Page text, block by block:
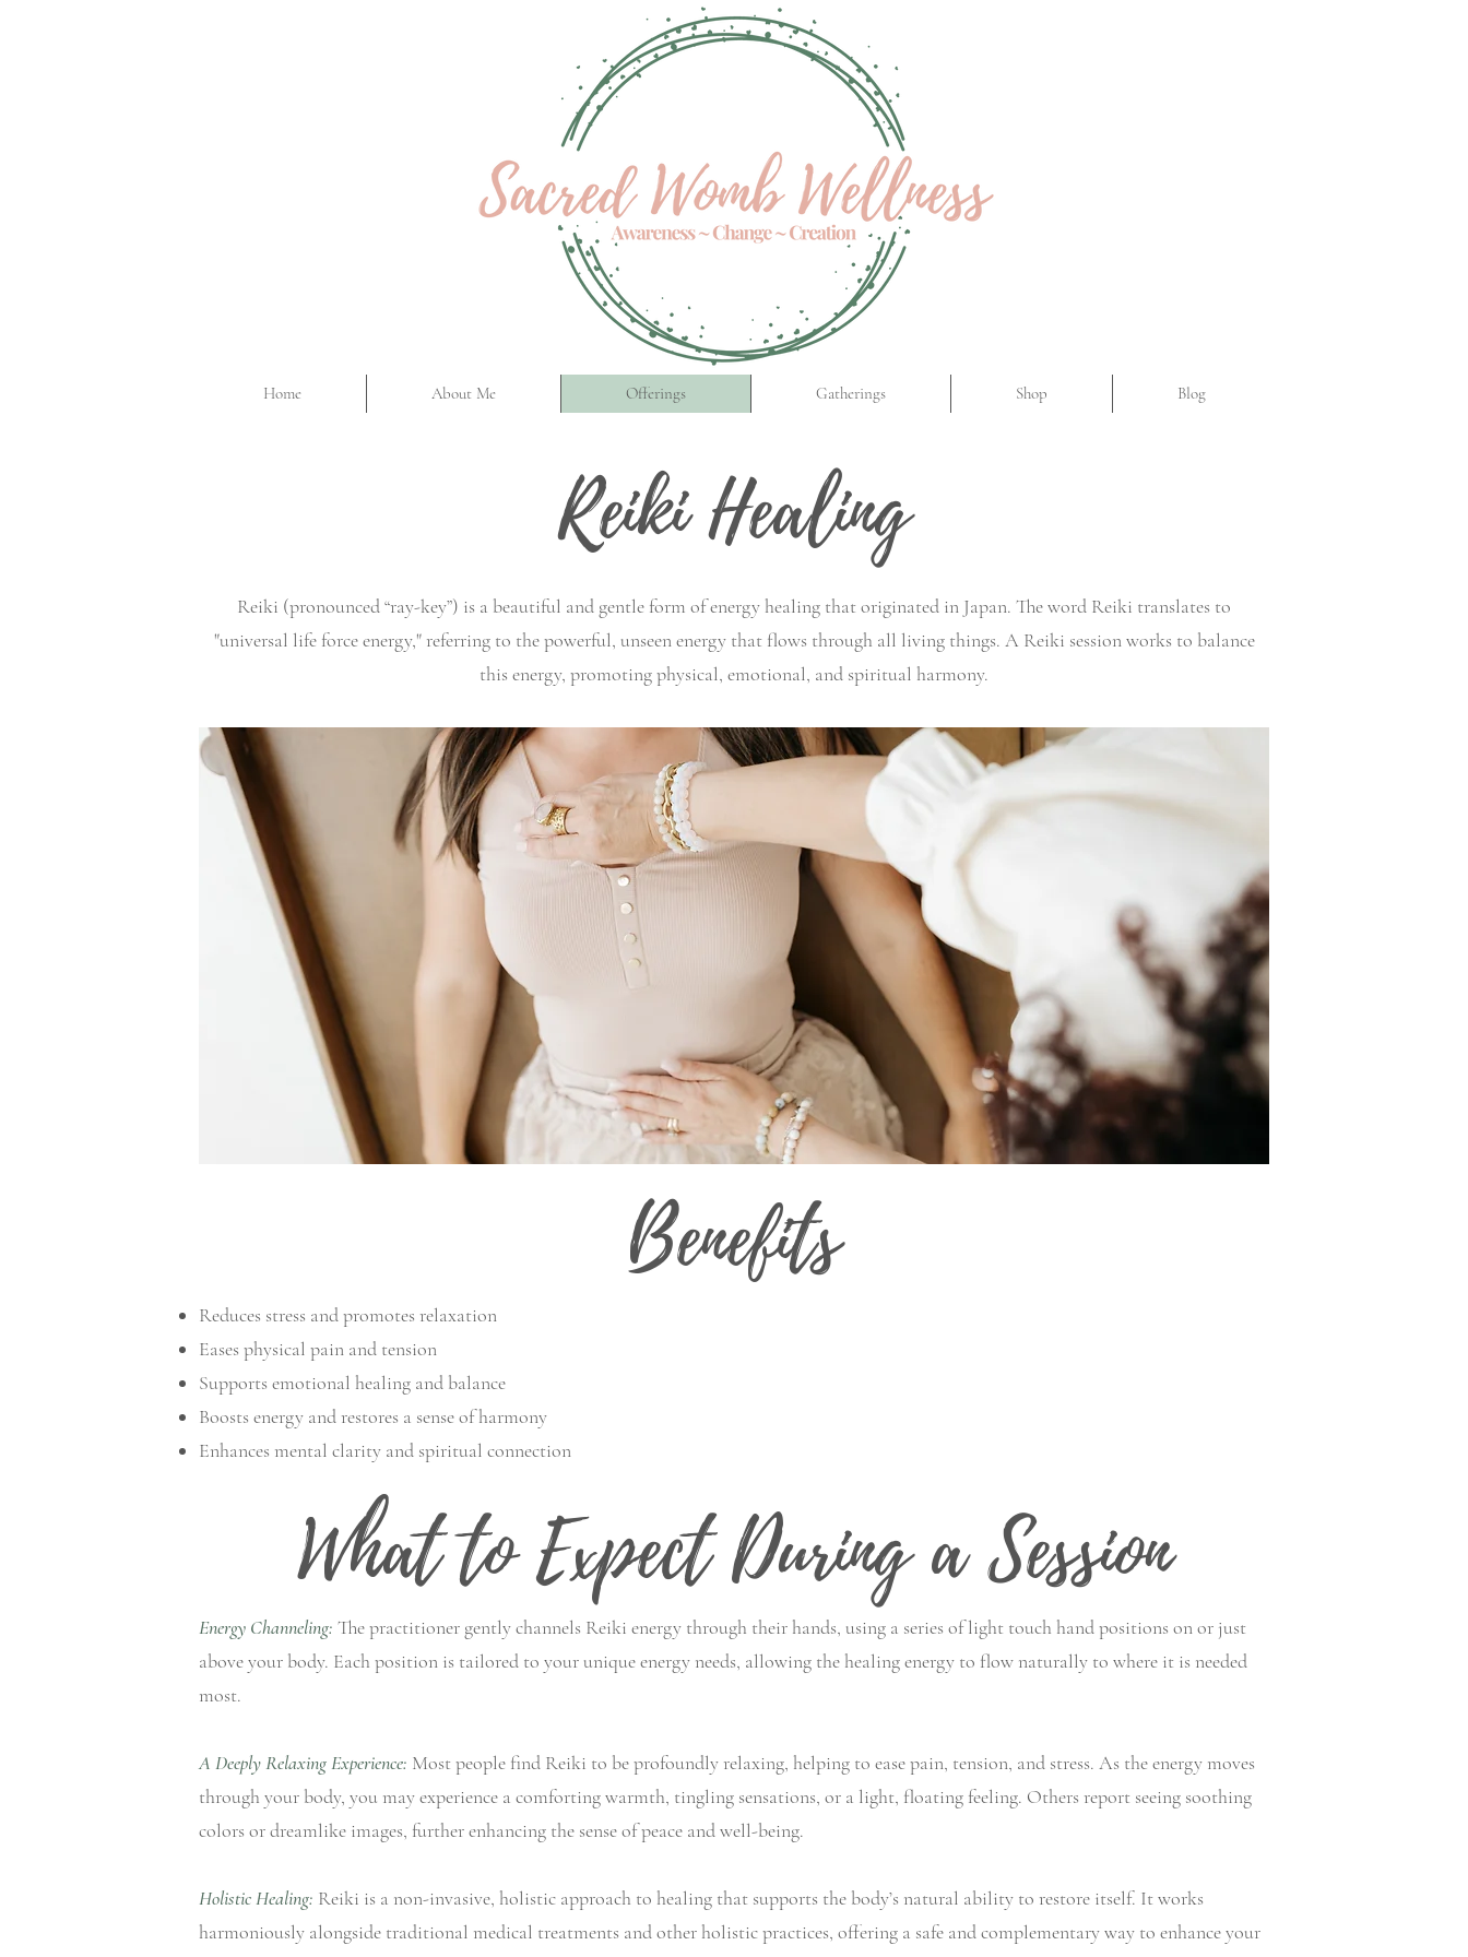
Home About Me Offerings Gatherings Shop Blog
Reiki Healing
Reiki (pronounced “ray-key”) is a beautiful and gentle form of energy healing that originated in Japan. The word Reiki translates to
"universal life force energy," referring to the powerful, unseen energy that flows through all living things. A Reiki session works to balance
this energy, promoting physical, emotional, and spiritual harmony.
Benefits
Reduces stress and promotes relaxation
Eases physical pain and tension
Supports emotional healing and balance
Boosts energy and restores a sense of harmony
Enhances mental clarity and spiritual connection
What to Expect During a Session
Energy Channeling: The practitioner gently channels Reiki energy through their hands, using a series of light touch hand positions on or just
above your body. Each position is tailored to your unique energy needs, allowing the healing energy to flow naturally to where it is needed
most.
A Deeply Relaxing Experience: Most people find Reiki to be profoundly relaxing, helping to ease pain, tension, and stress. As the energy moves
through your body, you may experience a comforting warmth, tingling sensations, or a light, floating feeling. Others report seeing soothing
colors or dreamlike images, further enhancing the sense of peace and well-being.
Holistic Healing: Reiki is a non-invasive, holistic approach to healing that supports the body’s natural ability to restore itself. It works
harmoniously alongside traditional medical treatments and other holistic practices, offering a safe and complementary way to enhance your